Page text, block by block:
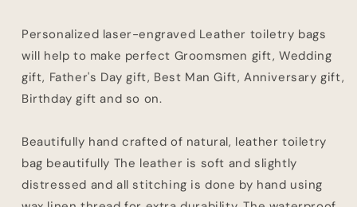
Boyfriend
Gift
Custom
Gifts
Boyfriend
Gift
Custom
Gifts
Personalized laser-engraved Leather toiletry bags
will help to make perfect Groomsmen gift, Wedding
gift, Father's Day gift, Best Man Gift, Anniversary gift,
Birthday gift and so on.
Beautifully hand crafted of natural, leather toiletry
bag beautifully The leather is soft and slightly
distressed and all stitching is done by hand using